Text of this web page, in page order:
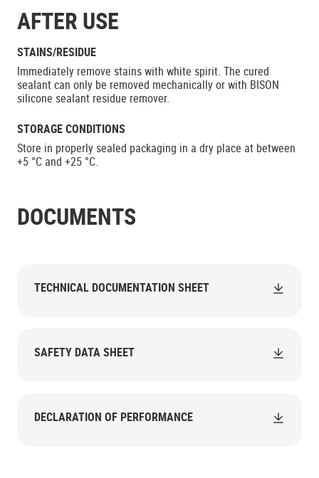
AFTER USE
STAINS/RESIDUE
Immediately remove stains with white spirit. The cured
sealant can only be removed mechanically or with BISON
silicone sealant residue remover.
STORAGE CONDITIONS
Store in properly sealed packaging in a dry place at between
+5 °C and +25 °C.
DOCUMENTS
TECHNICAL DOCUMENTATION SHEET
SAFETY DATA SHEET
DECLARATION OF PERFORMANCE